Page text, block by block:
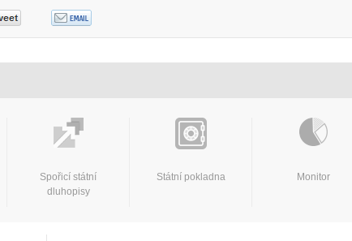
Spořicí státní
dluhopisy
Státní pokladna Monitor